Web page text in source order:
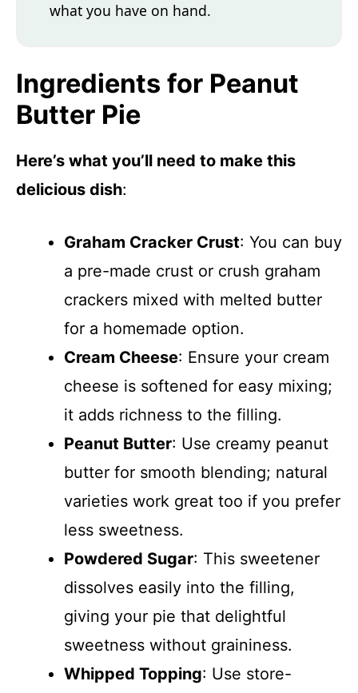
what you have on hand.
Ingredients for Peanut
Butter Pie
Here’s what you’ll need to make this
delicious dish:
Graham Cracker Crust: You can buy
a pre-made crust or crush graham
crackers mixed with melted butter
for a homemade option.
Cream Cheese: Ensure your cream
cheese is softened for easy mixing;
it adds richness to the filling.
Peanut Butter: Use creamy peanut
butter for smooth blending; natural
varieties work great too if you prefer
less sweetness.
Powdered Sugar: This sweetener
dissolves easily into the filling,
giving your pie that delightful
sweetness without graininess.
Whipped Topping: Use store-